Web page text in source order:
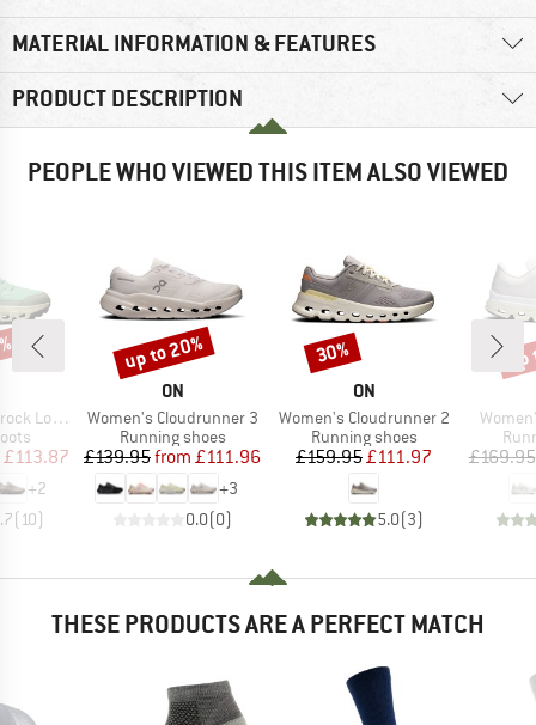
MATERIAL INFORMATION & FEATURES
PRODUCT DESCRIPTION
PEOPLE WHO VIEWED THIS ITEM ALSO VIEWED
Low WP
Price
£113.87
+2
( 10)
BRAND
ON
Item(s)
Women's Cloudrunner 3
Product group
Running shoes
Price
£139.95 Reduced Price
from £111.96
+3
0.0(0)
Discount
up to 20%
BRAND
ON
Item(s)
Women's Cloudrunner 2
Product group
Running shoes
Price
£159.95Reduced Price
£111.97
5.0(3)
Discount
30%
Item(s)
£169.95
THESE PRODUCTS ARE A PERFECT MATCH